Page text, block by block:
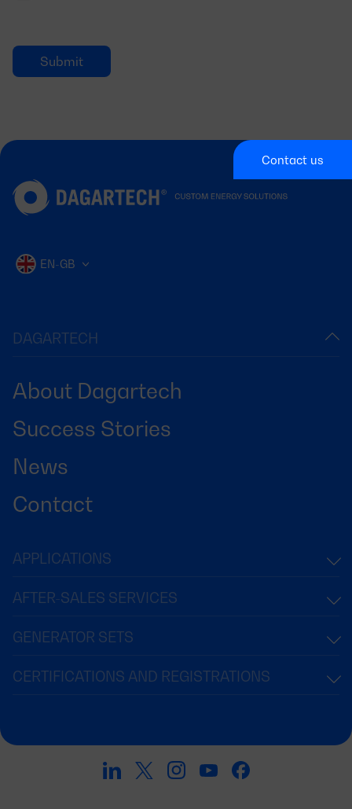
Contact us
DAGARTECH
About Dagartech
Success Stories
News
Contact
EN-GB
APPLICATIONS
AFTER-SALES SERVICES
GENERATOR SETS
CERTIFICATIONS AND REGISTRATIONS